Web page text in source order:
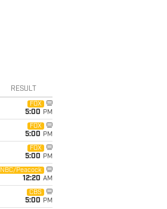
RESULT
FOX
5:00 PM
FOX
5:00 PM
FOX
5:00 PM
NBC/Peacock
12:20 AM
CBS
5:00 PM